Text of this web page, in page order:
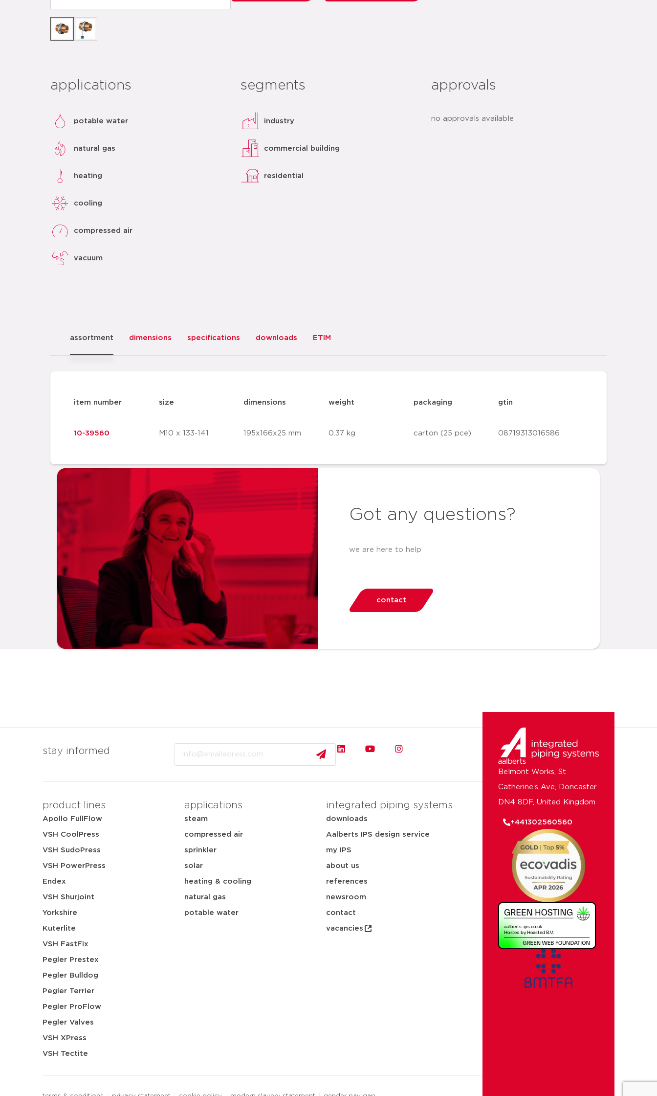
applications
potable water
natural gas
heating
cooling
compressed air
vacuum
segments
industry
commercial building
residential
approvals
no approvals available
assortment dimensions specifications downloads ETIM
item number size dimensions weight packaging gtin
10-39560 M10 x 133-141 195x166x25 mm 0.37 kg carton (25 pce) 08719313016586
Got any questions?
we are here to help
contact
stay informed
product lines
Apollo FullFlow
VSH CoolPress
VSH SudoPress
VSH PowerPress
Endex
VSH Shurjoint
Yorkshire
Kuterlite
VSH FastFix
Pegler Prestex
Pegler Bulldog
Pegler Terrier
Pegler ProFlow
Pegler Valves
VSH XPress
VSH Tectite
applications
steam
compressed air
sprinkler
solar
heating & cooling
natural gas
potable water
integrated piping systems
downloads
Aalberts IPS design service
my IPS
about us
references
newsroom
contact
vacancies
Belmont Works, St
Catherine’s Ave, Doncaster
DN4 8DF, United Kingdom
+441302560560